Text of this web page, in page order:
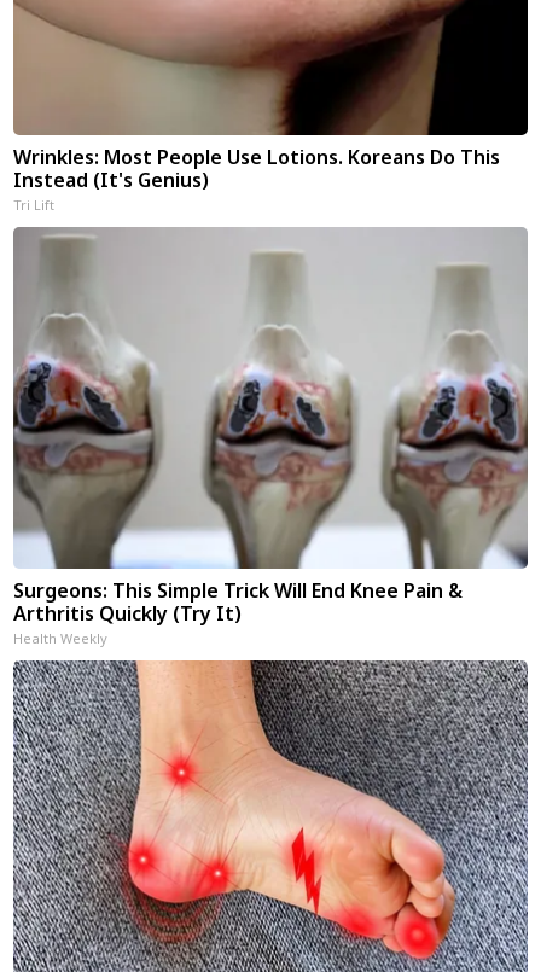
Wrinkles: Most People Use Lotions. Koreans Do This
Instead (It's Genius)
Tri Lift
Surgeons: This Simple Trick Will End Knee Pain &
Arthritis Quickly (Try It)
Health Weekly